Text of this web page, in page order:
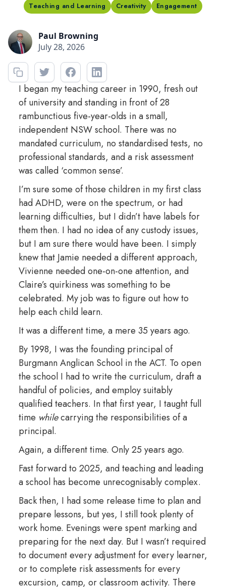
Teaching and Learning Creativity Engagement
Paul Browning
July 28, 2026
I began my teaching career in 1990, fresh out
of university and standing in front of 28
rambunctious five-year-olds in a small,
independent NSW school. There was no
mandated curriculum, no standardised tests, no
professional standards, and a risk assessment
was called ‘common sense’.
I’m sure some of those children in my first class
had ADHD, were on the spectrum, or had
learning difficulties, but I didn’t have labels for
them then. I had no idea of any custody issues,
but I am sure there would have been. I simply
knew that Jamie needed a different approach,
Vivienne needed one-on-one attention, and
Claire’s quirkiness was something to be
celebrated. My job was to figure out how to
help each child learn.
It was a different time, a mere 35 years ago.
By 1998, I was the founding principal of
Burgmann Anglican School in the ACT. To open
the school I had to write the curriculum, draft a
handful of policies, and employ suitably
qualified teachers. In that first year, I taught full
time whilecarrying the responsibilities of a
principal.
Again, a different time. Only 25 years ago.
Fast forward to 2025, and teaching and leading
a school has become unrecognisably complex.
Back then, I had some release time to plan and
prepare lessons, but yes, I still took plenty of
work home. Evenings were spent marking and
preparing for the next day. But I wasn’t required
to document every adjustment for every learner,
or to complete risk assessments for every
excursion, camp, or classroom activity. There